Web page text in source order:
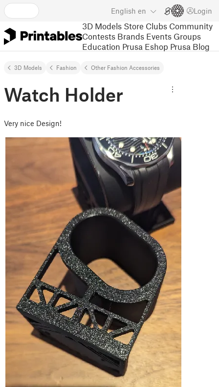
English en Login
3D Models Store Clubs Community
Contests Brands Events Groups
Education Prusa Eshop Prusa Blog
3D Models Fashion Other Fashion Accessories
Watch Holder
Very nice Design!